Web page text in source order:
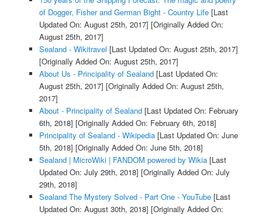
of Dogger, Fisher and German Bight - Country Life[Last
Updated On: August 25th, 2017] [Originally Added On:
August 25th, 2017]
Sealand - Wikitravel [Last Updated On: August 25th, 2017]
[Originally Added On: August 25th, 2017]
About Us - Principality of Sealand[Last Updated On:
August 25th, 2017] [Originally Added On: August 25th,
2017]
About - Principality of Sealand[Last Updated On: February
6th, 2018] [Originally Added On: February 6th, 2018]
Principality of Sealand - Wikipedia[Last Updated On: June
5th, 2018] [Originally Added On: June 5th, 2018]
Sealand | MicroWiki | FANDOM powered by Wikia[Last
Updated On: July 29th, 2018] [Originally Added On: July
29th, 2018]
Sealand The Mystery Solved - Part One - YouTube[Last
Updated On: August 30th, 2018] [Originally Added On: